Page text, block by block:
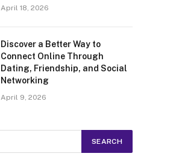
April 18, 2026
Discover a Better Way to
Connect Online Through
Dating, Friendship, and Social
Networking
April 9, 2026